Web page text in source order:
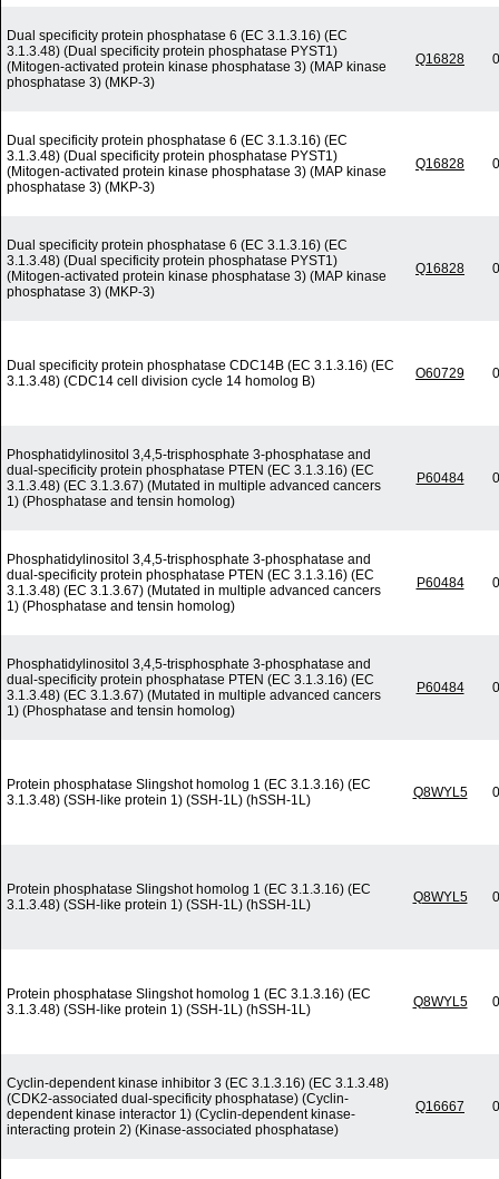
Dual specificity protein phosphatase 6 (EC 3.1.3.16) (EC
3.1.3.48) (Dual specificity protein phosphatase PYST1)
(Mitogen-activated protein kinase phosphatase 3) (MAP kinase
phosphatase 3) (MKP-3)
Q16828
Dual specificity protein phosphatase 6 (EC 3.1.3.16) (EC
3.1.3.48) (Dual specificity protein phosphatase PYST1)
(Mitogen-activated protein kinase phosphatase 3) (MAP kinase
phosphatase 3) (MKP-3)
Q16828
Dual specificity protein phosphatase 6 (EC 3.1.3.16) (EC
3.1.3.48) (Dual specificity protein phosphatase PYST1)
(Mitogen-activated protein kinase phosphatase 3) (MAP kinase
phosphatase 3) (MKP-3)
Q16828
Dual specificity protein phosphatase CDC14B (EC 3.1.3.16) (EC
3.1.3.48) (CDC14 cell division cycle 14 homolog B)
O60729
Phosphatidylinositol 3,4,5-trisphosphate 3-phosphatase and
dual-specificity protein phosphatase PTEN (EC 3.1.3.16) (EC
3.1.3.48) (EC 3.1.3.67) (Mutated in multiple advanced cancers
1) (Phosphatase and tensin homolog)
P60484
Phosphatidylinositol 3,4,5-trisphosphate 3-phosphatase and
dual-specificity protein phosphatase PTEN (EC 3.1.3.16) (EC
3.1.3.48) (EC 3.1.3.67) (Mutated in multiple advanced cancers
1) (Phosphatase and tensin homolog)
P60484
Phosphatidylinositol 3,4,5-trisphosphate 3-phosphatase and
dual-specificity protein phosphatase PTEN (EC 3.1.3.16) (EC
3.1.3.48) (EC 3.1.3.67) (Mutated in multiple advanced cancers
1) (Phosphatase and tensin homolog)
P60484
Protein phosphatase Slingshot homolog 1 (EC 3.1.3.16) (EC
3.1.3.48) (SSH-like protein 1) (SSH-1L) (hSSH-1L)
Q8WYL5
Protein phosphatase Slingshot homolog 1 (EC 3.1.3.16) (EC
3.1.3.48) (SSH-like protein 1) (SSH-1L) (hSSH-1L)
Q8WYL5
Protein phosphatase Slingshot homolog 1 (EC 3.1.3.16) (EC
3.1.3.48) (SSH-like protein 1) (SSH-1L) (hSSH-1L)
Q8WYL5
Cyclin-dependent kinase inhibitor 3 (EC 3.1.3.16) (EC 3.1.3.48)
(CDK2-associated dual-specificity phosphatase) (Cyclin-
dependent kinase interactor 1) (Cyclin-dependent kinase-
interacting protein 2) (Kinase-associated phosphatase)
Q16667